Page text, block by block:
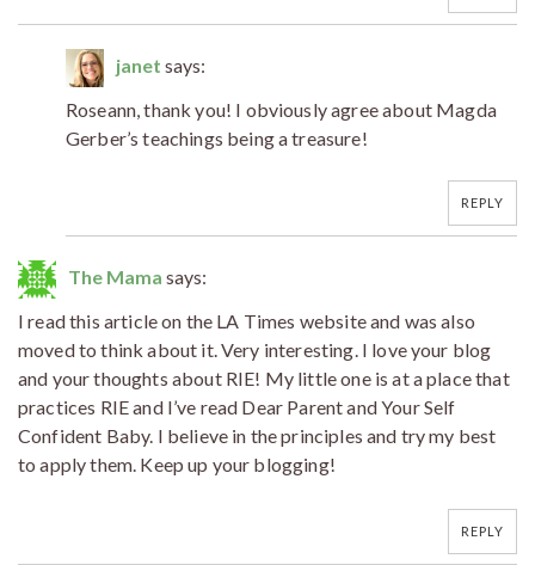
janet says:
Roseann, thank you! I obviously agree about Magda
Gerber’s teachings being a treasure!
REPLY
The Mama says:
I read this article on the LA Times website and was also
moved to think about it. Very interesting. I love your blog
and your thoughts about RIE! My little one is at a place that
practices RIE and I’ve read Dear Parent and Your Self
Confident Baby. I believe in the principles and try my best
to apply them. Keep up your blogging!
REPLY